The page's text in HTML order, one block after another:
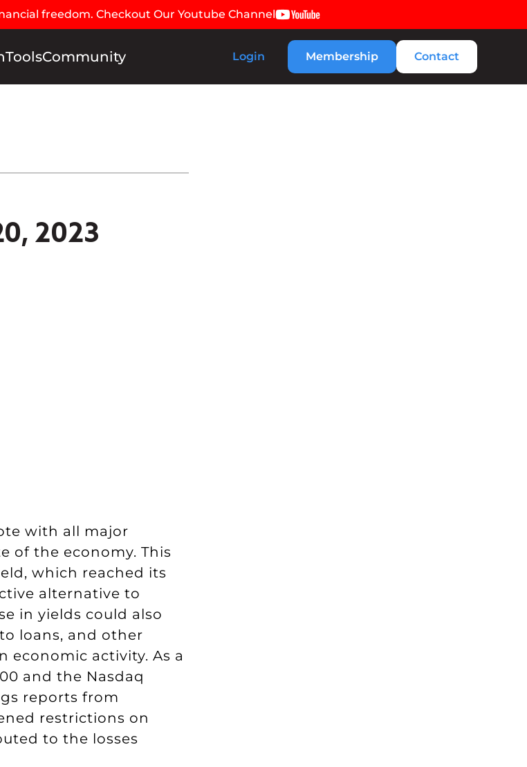
freedom. Checkout Our Youtube Channel
ToolsCommunity Login Membership Contact
2023
with all major
of the economy. This
which reached its
alternative to
in yields could also
loans, and other
activity. As a
and the Nasdaq
reports from
restrictions on
to the losses